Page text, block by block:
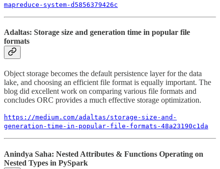
mapreduce-system-d5856379426c
Adaltas: Storage size and generation time in popular file
formats
Object storage becomes the default persistence layer for the data
lake, and choosing an efficient file format is equally important. The
blog did excellent work on comparing various file formats and
concludes ORC provides a much effective storage optimization.
https://medium.com/adaltas/storage-size-and-
generation-time-in-popular-file-formats-48a23190c1da
Anindya Saha: Nested Attributes & Functions Operating on
Nested Types in PySpark